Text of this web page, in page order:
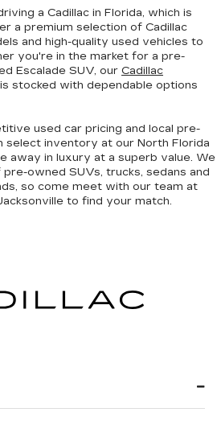
a Cadillac in Florida, which is
a premium selection of Cadillac
and high-quality used vehicles to
you're in the market for a pre-
Escalade SUV, our Cadillac
is stocked with dependable options
used car pricing and local pre-
select inventory at our North Florida
away in luxury at a superb value. We
pre-owned SUVs, trucks, sedans and
so come meet with our team at
to find your match.